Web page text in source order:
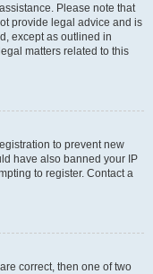
Please note that
provide legal advice and is
except as outlined in
matters related to this
to prevent new
have also banned your IP
to register. Contact a
correct, then one of two